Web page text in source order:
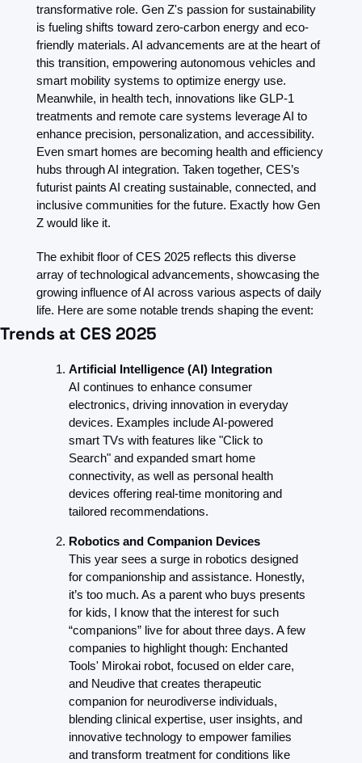
transformative role. Gen Z's passion for sustainability
is fueling shifts toward zero-carbon energy and eco-
friendly materials. AI advancements are at the heart of
this transition, empowering autonomous vehicles and
smart mobility systems to optimize energy use.
Meanwhile, in health tech, innovations like GLP-1
treatments and remote care systems leverage AI to
enhance precision, personalization, and accessibility.
Even smart homes are becoming health and efficiency
hubs through AI integration. Taken together, CES’s
futurist paints AI creating sustainable, connected, and
inclusive communities for the future. Exactly how Gen
Z would like it.
The exhibit floor of CES 2025 reflects this diverse
array of technological advancements, showcasing the
growing influence of AI across various aspects of daily
life. Here are some notable trends shaping the event:
Trends at CES 2025
Artificial Intelligence (AI) Integration
AI continues to enhance consumer
electronics, driving innovation in everyday
devices. Examples include AI-powered
smart TVs with features like "Click to
Search" and expanded smart home
connectivity, as well as personal health
devices offering real-time monitoring and
tailored recommendations.
Robotics and Companion Devices
This year sees a surge in robotics designed
for companionship and assistance. Honestly,
it’s too much. As a parent who buys presents
for kids, I know that the interest for such
“companions” live for about three days. A few
companies to highlight though: Enchanted
Tools' Mirokai robot, focused on elder care,
and Neudive that creates therapeutic
companion for neurodiverse individuals,
blending clinical expertise, user insights, and
innovative technology to empower families
and transform treatment for conditions like